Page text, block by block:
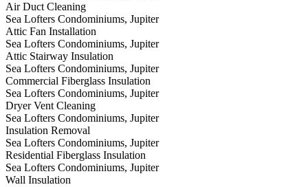
Air Duct Cleaning
Sea Lofters Condominiums, Jupiter
Attic Fan Installation
Sea Lofters Condominiums, Jupiter
Attic Stairway Insulation
Sea Lofters Condominiums, Jupiter
Commercial Fiberglass Insulation
Sea Lofters Condominiums, Jupiter
Dryer Vent Cleaning
Sea Lofters Condominiums, Jupiter
Insulation Removal
Sea Lofters Condominiums, Jupiter
Residential Fiberglass Insulation
Sea Lofters Condominiums, Jupiter
Wall Insulation